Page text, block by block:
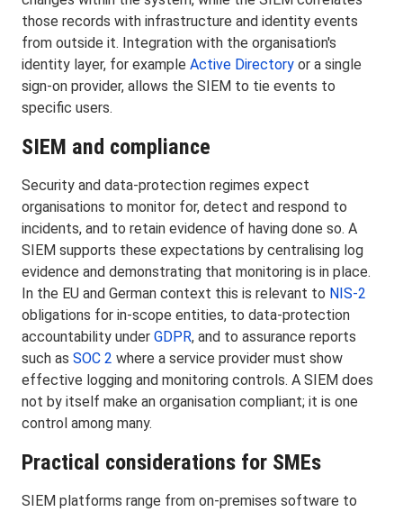
those records with infrastructure and identity events
from outside it. Integration with the organisation's
identity layer, for example Active Directory or a single
sign-on provider, allows the SIEM to tie events to
specific users.
SIEM and compliance
Security and data-protection regimes expect
organisations to monitor for, detect and respond to
incidents, and to retain evidence of having done so. A
SIEM supports these expectations by centralising log
evidence and demonstrating that monitoring is in place.
In the EU and German context this is relevant to NIS-2
obligations for in-scope entities, to data-protection
accountability under GDPR, and to assurance reports
such as SOC 2 where a service provider must show
effective logging and monitoring controls. A SIEM does
not by itself make an organisation compliant; it is one
control among many.
Practical considerations for SMEs
SIEM platforms range from on-premises software to